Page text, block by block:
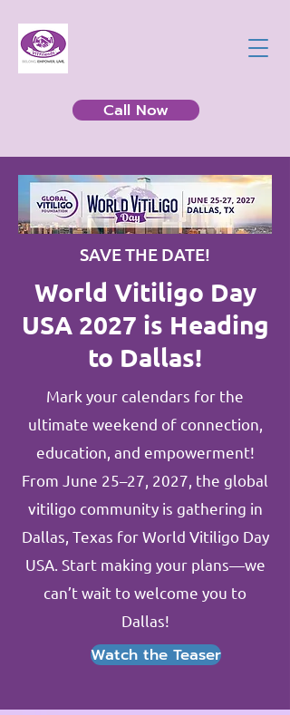
Call Now
SAVE THE DATE!
World Vitiligo Day
USA 2027 is Heading
to Dallas!
Mark your calendars for the
ultimate weekend of connection,
education, and empowerment!
From June 25–27, 2027, the global
vitiligo community is gathering in
Dallas, Texas for World Vitiligo Day
USA. Start making your plans—we
can’t wait to welcome you to
Dallas!
Watch the Teaser